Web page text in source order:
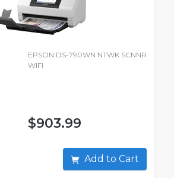
EPSON DS-790WN NTWK SCNNR
WIFI
$903.99
Add to Cart